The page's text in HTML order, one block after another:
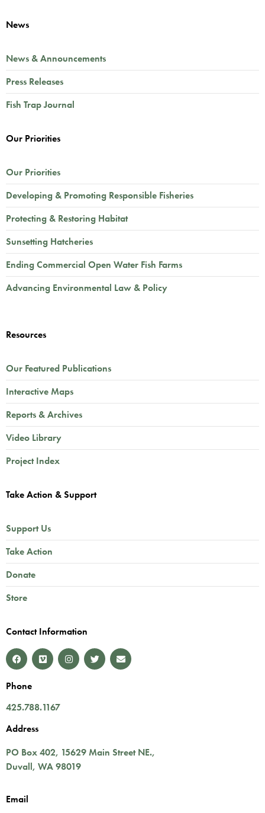
News
News & Announcements
Press Releases
Fish Trap Journal
Our Priorities
Our Priorities
Developing & Promoting Responsible Fisheries
Protecting & Restoring Habitat
Sunsetting Hatcheries
Ending Commercial Open Water Fish Farms
Advancing Environmental Law & Policy
Resources
Our Featured Publications
Interactive Maps
Reports & Archives
Video Library
Project Index
Take Action & Support
Support Us
Take Action
Donate
Store
Contact Information
Phone
425.788.1167
Address
PO Box 402, 15629 Main Street NE.,
Duvall, WA98019
Email